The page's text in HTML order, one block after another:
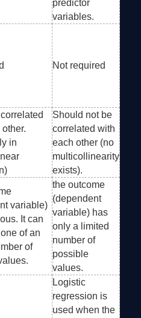
predictor
variables.
Not required
in
Should not be
correlated with
each other (no
multicollinearity
exists).
variable)
It can
of an
of
the outcome
(dependent
variable) has
only a limited
number of
possible
values.
Logistic
regression is
used when the